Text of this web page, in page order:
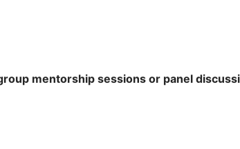
mentorship sessions or panel